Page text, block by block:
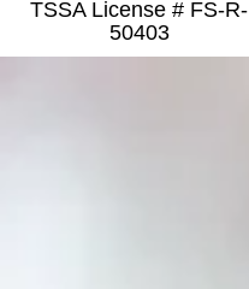
TSSA License # FS-R-
50403